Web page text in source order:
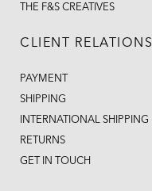
THE F&S CREATIVES
CLIENT RELATIONS
PAYMENT
SHIPPING
INTERNATIONAL SHIPPING
RETURNS
GET IN TOUCH